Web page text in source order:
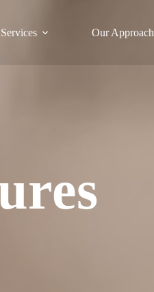
Our Approach